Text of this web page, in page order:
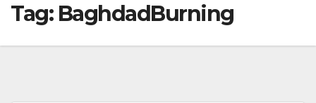
Tag: BaghdadBurning